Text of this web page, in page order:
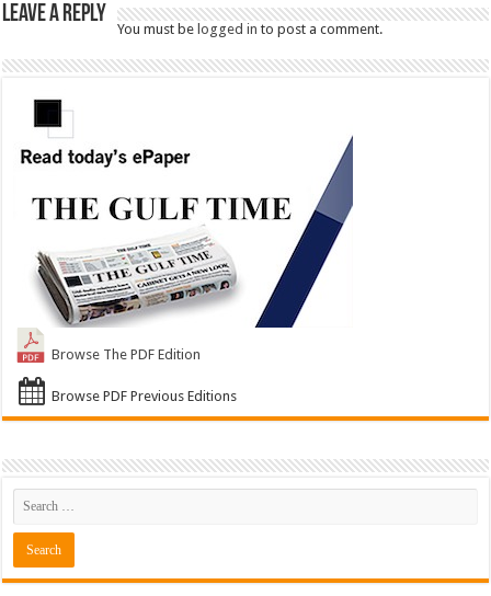
Leave a Reply
You must be logged in to post a comment.
Browse The PDF Edition
Browse PDF Previous Editions